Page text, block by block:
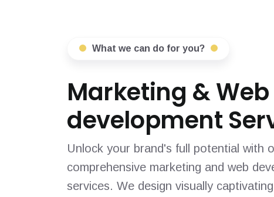
What we can do for you?
Marketing & Web
development
Unlock your brand's full potential with
comprehensive marketing and web
services. We design visually